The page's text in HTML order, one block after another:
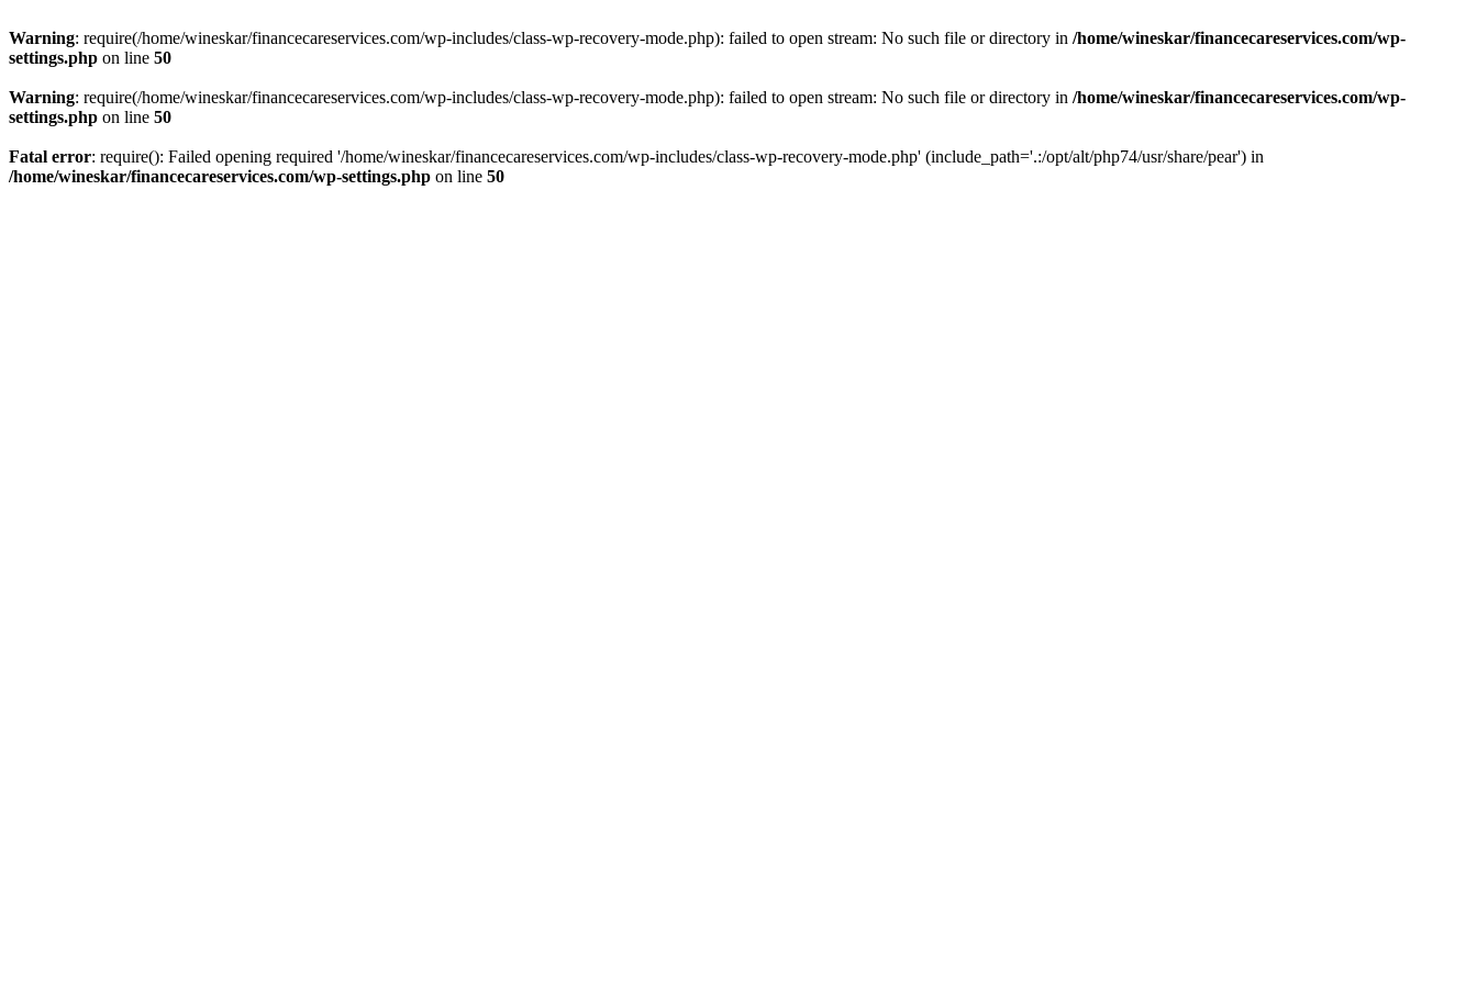
Warning: require(/home/wineskar/financecareservices.com/wp-includes/class-wp-recovery-mode.php): failed to open stream: No such file or directory in /home/wineskar/financecareservices.com/wp-
settings.php on line 50
Warning: require(/home/wineskar/financecareservices.com/wp-includes/class-wp-recovery-mode.php): failed to open stream: No such file or directory in /home/wineskar/financecareservices.com/wp-
settings.php on line 50
Fatal error: require(): Failed opening required '/home/wineskar/financecareservices.com/wp-includes/class-wp-recovery-mode.php' (include_path='.:/opt/alt/php74/usr/share/pear') in
/home/wineskar/financecareservices.com/wp-settings.php on line 50